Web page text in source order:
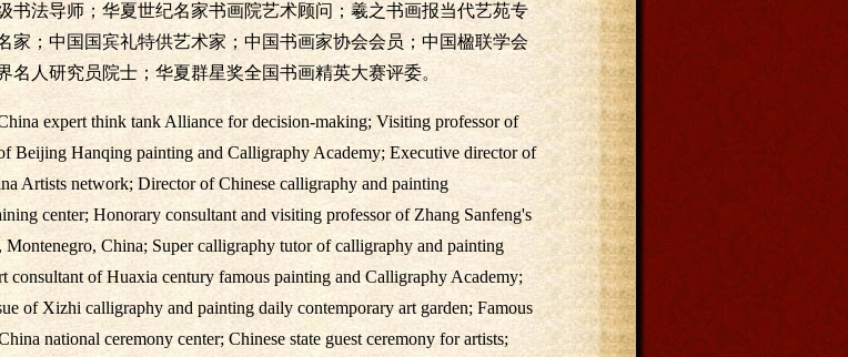
书法导师；华夏世纪名家书画院艺术顾问；羲之书画报当代艺苑专
家；中国国宾礼特供艺术家；中国书画家协会会员；中国楹联学会
人研究员院士；华夏群星奖全国书画精英大赛评委。
expert think tank Alliance for decision-making; Visiting professor of
Beijing Hanqing painting and Calligraphy Academy; Executive director of
Artists network; Director of Chinese calligraphy and painting
center; Honorary consultant and visiting professor of Zhang Sanfeng's
China; Super calligraphy tutor of calligraphy and painting
consultant of Huaxia century famous painting and Calligraphy Academy;
of Xizhi calligraphy and painting daily contemporary art garden; Famous
national ceremony center; Chinese state guest ceremony for artists;